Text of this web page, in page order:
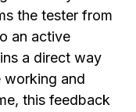
the tester from
an active
a direct way
working and
this feedback